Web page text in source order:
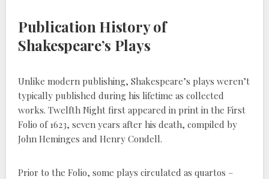
Publication History of
Shakespeare’s Plays
Unlike modern publishing, Shakespeare’s plays weren’t
typically published during his lifetime as collected
works. Twelfth Night first appeared in print in the First
Folio of 1623, seven years after his death, compiled by
John Heminges and Henry Condell.
Prior to the Folio, some plays circulated as quartos –